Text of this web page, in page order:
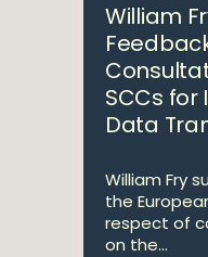
William
SCCs
Data
William Fry
the
respect of
on the...